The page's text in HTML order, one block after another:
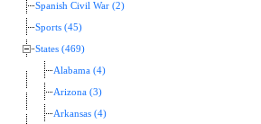
Spanish Civil War (2)
Sports (45)
States (469)
Alabama (4)
Arizona (3)
Arkansas (4)